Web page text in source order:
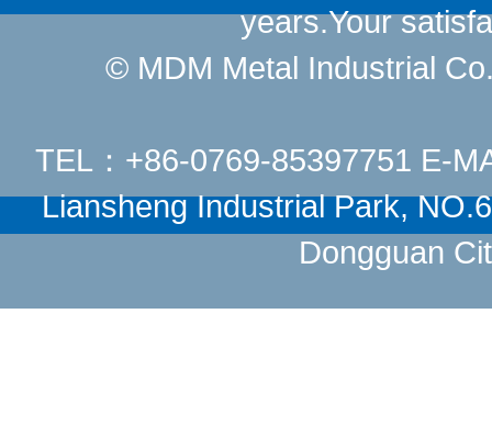
years.Your
© MDM Metal Industrial
TEL：+86-0769-85397751 E-
Liansheng Industrial Park,
Dongguan